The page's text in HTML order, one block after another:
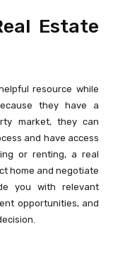
Estate
resource while
they have a
market, they can
and have access
or renting, a real
home and negotiate
you with relevant
opportunities, and